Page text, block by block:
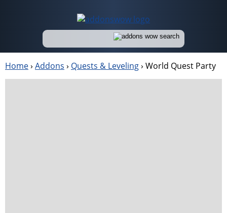
Home› Addons › Quests & Leveling› World Quest Party